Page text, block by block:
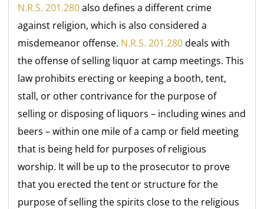
N.R.S. 201.280also defines a different crime
against religion, which is also considered a
misdemeanor offense. N.R.S. 201.280deals with
the offense of selling liquor at camp meetings. This
law prohibits erecting or keeping a booth, tent,
stall, or other contrivance for the purpose of
selling or disposing of liquors – including wines and
beers – within one mile of a camp or field meeting
that is being held for purposes of religious
worship. It will be up to the prosecutor to prove
that you erected the tent or structure for the
purpose of selling the spirits close to the religious